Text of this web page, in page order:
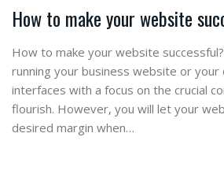
How to make your website
How to make your website
running your business website or your
interfaces with a focus on the crucial
flourish. However, you will let your
desired margin when…